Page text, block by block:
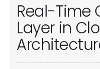
Real-Time
Layer in